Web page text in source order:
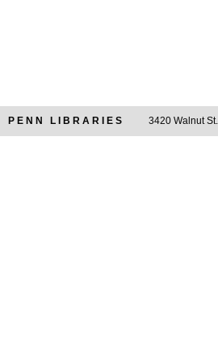
PENN LIBRARIES 3420 Walnut